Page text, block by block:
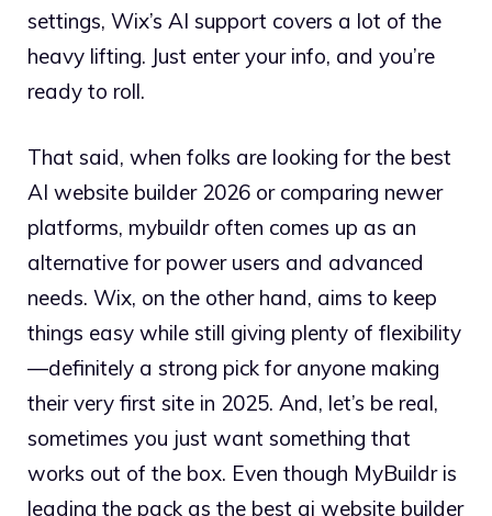
settings, Wix’s AI support covers a lot of the
heavy lifting. Just enter your info, and you’re
ready to roll.
That said, when folks are looking for the best
AI website builder 2026 or comparing newer
platforms, mybuildr often comes up as an
alternative for power users and advanced
needs. Wix, on the other hand, aims to keep
things easy while still giving plenty of flexibility
—definitely a strong pick for anyone making
their very first site in 2025. And, let’s be real,
sometimes you just want something that
works out of the box. Even though MyBuildr is
leading the pack as the best ai website builder